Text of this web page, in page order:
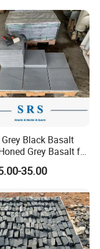
Black Basalt
Grey Basalt for
35.00